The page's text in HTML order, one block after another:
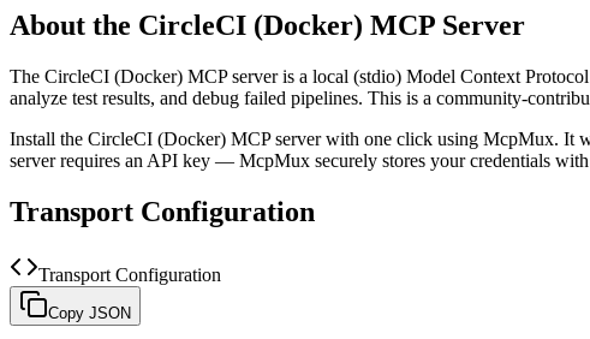
About the CircleCI (Docker) MCP Server
The CircleCI (Docker) MCP server is a local (stdio) Model Context
analyze test results, and debug failed pipelines. This is a community-
Install the CircleCI (Docker) MCP server with one click using McpMux. It
server requires an API key — McpMux securely stores your credentials
Transport Configuration
Transport Configuration
Copy JSON